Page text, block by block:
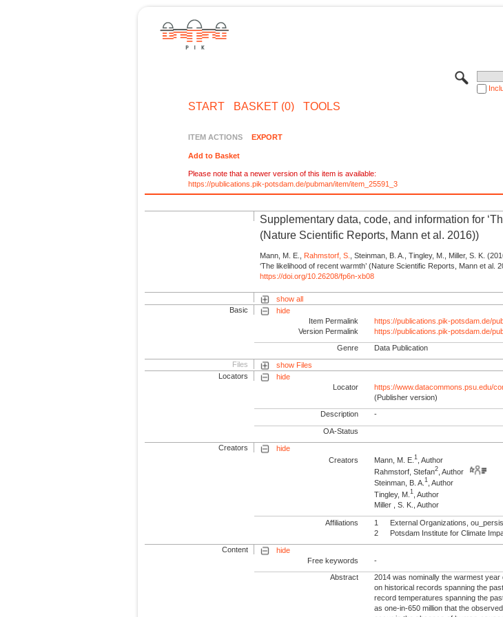
START BASKET (0) TOOLS
ITEM ACTIONS EXPORT
Add to Basket
Please note that a newer version of this item is available:
https://publications.pik-potsdam.de/pubman/item/item_25591_3
Supplementary data, code, and information for
(Nature Scientific Reports, Mann et al. 2016))
Mann, M. E., Rahmstorf, S., Steinman, B. A., Tingley, M., Miller, S. K.
‘The likelihood of recent warmth’ (Nature Scientific Reports, Mann et al.
https://doi.org/10.26208/fp6n-xb08
show all
Basic
hide
Item Permalink
https://publications.pik-potsdam.de/
Version Permalink
https://publications.pik-potsdam.de/
Genre Data Publication
Files
show Files
Locators
hide
Locator
https://www.datacommons.psu.edu/
(Publisher version)
Description -
OA-Status
Creators
hide
Creators
Mann, M. E.1
, Author
Rahmstorf, Stefan2 , Author
Steinman, B. A.1 , Author
Tingley, M.1
, Author
Miller , S. K., Author
Affiliations 1
External Organizations,
2
Potsdam Institute for Climate
Content
hide
Free keywords
-
Abstract
2014 was nominally the warmest
on historical records spanning the
record temperatures spanning the
as one-in-650 million that the